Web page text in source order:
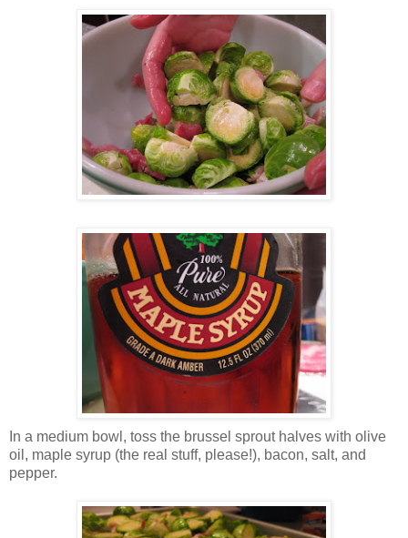
In a medium bowl, toss the brussel sprout halves with olive
oil, maple syrup (the real stuff, please!), bacon, salt, and
pepper.